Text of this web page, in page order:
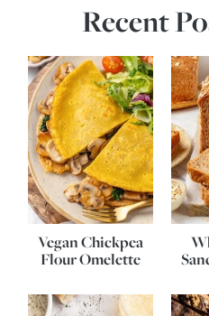
Recent
Vegan Chickpea
Flour Omelette